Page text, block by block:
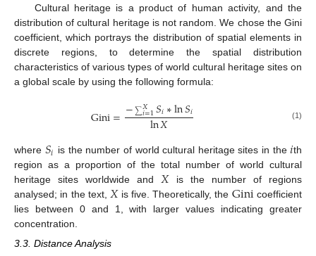
Cultural heritage is a product of human activity, and the
distribution of cultural heritage is not random. We chose the Gini
coefficient, which portrays the distribution of spatial elements in
discrete regions, to determine the spatial distribution
characteristics of various types of world cultural heritage sites on
a global scale by using the following formula:
Gini=−∑𝑋
𝑖=1𝑆𝑖∗ln𝑆𝑖
ln𝑋 (1)
where 𝑆𝑖 is the number of world cultural heritage sites in the𝑖th
region as a proportion of the total number of world cultural
heritage sites worldwide and 𝑋is the number of regions
analysed; in the text, 𝑋is five. Theoretically, the Gini coefficient
lies between 0 and 1, with larger values indicating greater
concentration.
3.3. Distance Analysis